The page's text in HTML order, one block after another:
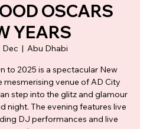
OSCARS
YEARS
Dec
  |
Abu Dhabi
to 2025 is a spectacular New
mesmerising venue of AD City
step into the glitz and glamour
night. The evening features live
DJ performances and live